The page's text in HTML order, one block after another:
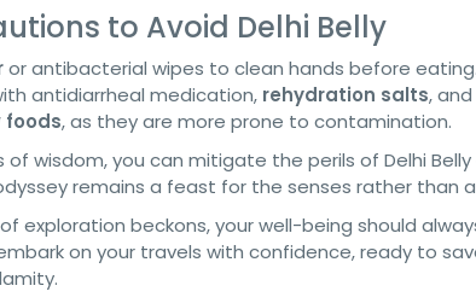
to Avoid Delhi Belly
or antibacterial wipes to clean hands before eating.
antidiarrheal medication, rehydration salts,
foods, as they are more prone to contamination.
of wisdom, you can mitigate the perils of Delhi
remains a feast for the senses rather than
exploration beckons, your well-being should
on your travels with confidence, ready to